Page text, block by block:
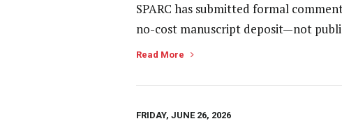
SPARC has submitted formal
no-cost manuscript deposit—not
Read More
FRIDAY, JUNE 26, 2026